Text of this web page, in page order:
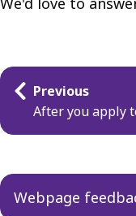
Guides
navigation
Previous
After you apply
Webpage